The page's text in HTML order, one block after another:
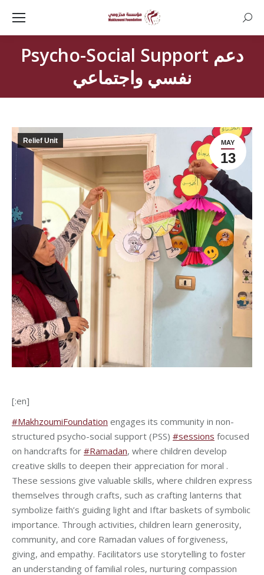
Psycho-Social Support دعم
نفسي واجتماعي
MAY
13
Relief Unit
[:en]
#MakhzoumiFoundation engages its community in non-
structured psycho-social support (PSS) #sessions focused
on handcrafts for #Ramadan, where children develop
creative skills to deepen their appreciation for moral .
These sessions give valuable skills, where children express
themselves through crafts, such as crafting lanterns that
symbolize faith’s guiding light and Iftar baskets of symbolic
importance. Through activities, children learn generosity,
community, and core Ramadan values of forgiveness,
giving, and empathy. Facilitators use storytelling to foster
an understanding of familial roles, nurturing compassion